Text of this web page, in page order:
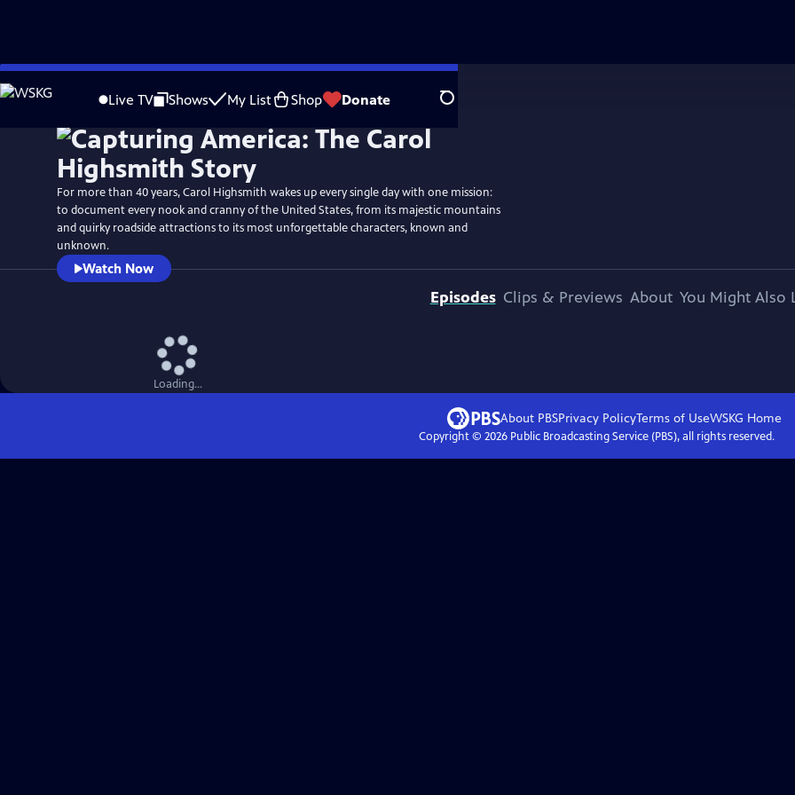
Skip
to
Live TV Shows My List Shop Donate Search
WatchPreview
For more than 40 years, Carol Highsmith wakes up every single day with one mission:
to document every nook and cranny of the United States, from its majestic mountains
and quirky roadside attractions to its most unforgettable characters, known and
unknown.
Watch Now
Episodes Clips & Previews About You Might Also
Loading...
About PBSPrivacy PolicyTerms of UseWSKG Home
Copyright © 2026Public Broadcasting Service (PBS), all rights reserved.